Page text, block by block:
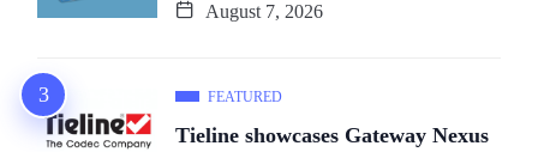
August 7, 2026
FEATURED
Tieline showcases Gateway Nexus